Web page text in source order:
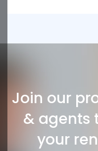
Join our
& agents
your